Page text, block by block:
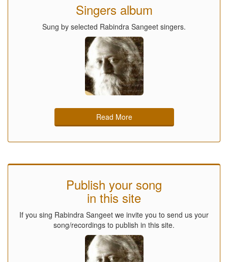
Singers album
Sung by selected Rabindra Sangeet singers.
Read More
Publish your song
in this site
If you sing Rabindra Sangeet we invite you to send us your
song/recordings to publish in this site.